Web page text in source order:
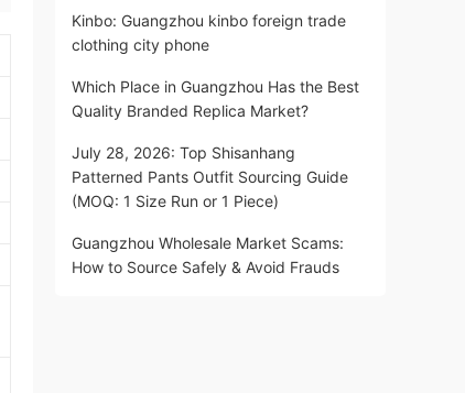
Kinbo: Guangzhou kinbo foreign trade
clothing city phone
Which Place in Guangzhou Has the Best
Quality Branded Replica Market?
July 28, 2026: Top Shisanhang
Patterned Pants Outfit Sourcing Guide
(MOQ: 1 Size Run or 1 Piece)
Guangzhou Wholesale Market Scams:
How to Source Safely & Avoid Frauds